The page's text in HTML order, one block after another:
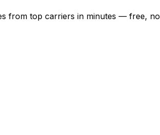
from top carriers in minutes — free,